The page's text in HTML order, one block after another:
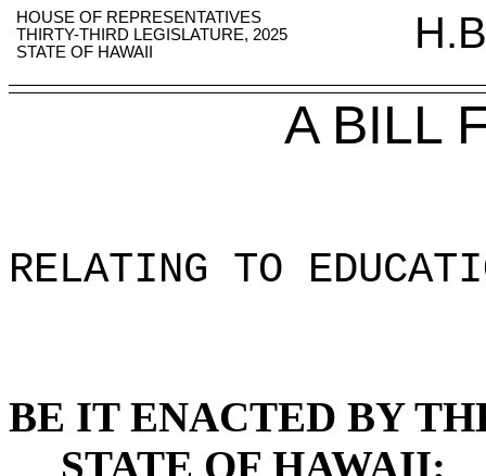
HOUSE OF REPRESENTATIVES
THIRTY-THIRD LEGISLATURE, 2025
STATE OF HAWAII
A BILL
RELATING TO
BE IT ENACTED BY
STATE OF HAWAII: